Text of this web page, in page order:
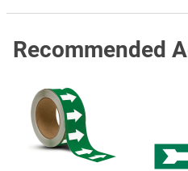
Recommended